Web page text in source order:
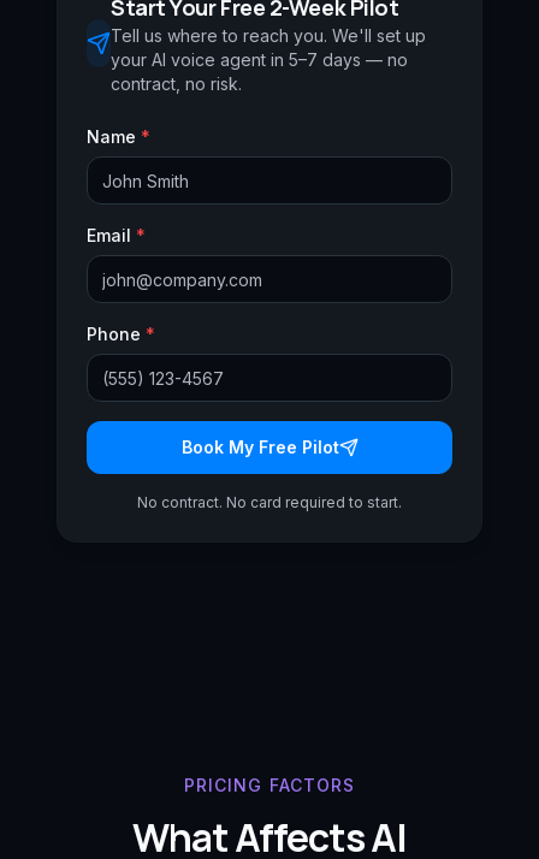
Start Your Free 2-Week Pilot
Tell us where to reach you. We'll set up
your AI voice agent in 5–7 days — no
contract, no risk.
Name *
Email *
Phone *
Book My Free Pilot
No contract. No card required to start.
PRICING FACTORS
What Affects AI